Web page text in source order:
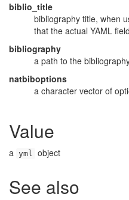
biblio_title
bibliography title, when
that the actual YAML
bibliography
a path to the
natbiboptions
a character vector of
Value
a yml object
See also